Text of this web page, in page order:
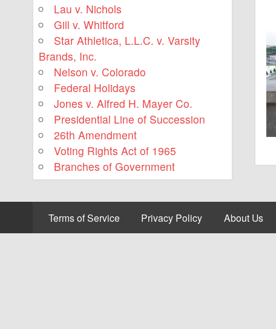
Lau v. Nichols
Gill v. Whitford
Star Athletica, L.L.C. v. Varsity
Brands, Inc.
Nelson v. Colorado
Federal Holidays
Jones v. Alfred H. Mayer Co.
Presidential Line of Succession
26th Amendment
Voting Rights Act of 1965
Branches of Government
Terms of Service Privacy Policy About Us